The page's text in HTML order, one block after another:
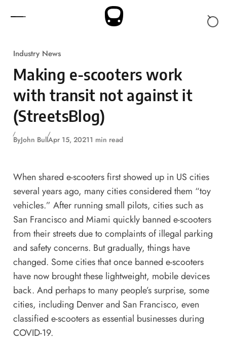
Industry News
Making e-scooters work
with transit not against it
(StreetsBlog)
ByJohn BullApr 15, 20211 min read
When shared e-scooters first showed up in US cities
several years ago, many cities considered them “toy
vehicles.” After running small pilots, cities such as
San Francisco and Miami quickly banned e-scooters
from their streets due to complaints of illegal parking
and safety concerns. But gradually, things have
changed. Some cities that once banned e-scooters
have now brought these lightweight, mobile devices
back. And perhaps to many people’s surprise, some
cities, including Denver and San Francisco, even
classified e-scooters as essential businesses during
COVID-19.